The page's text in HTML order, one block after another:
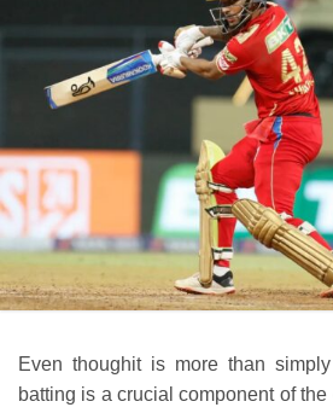
Even thoughit is more than
batting is a crucial component of